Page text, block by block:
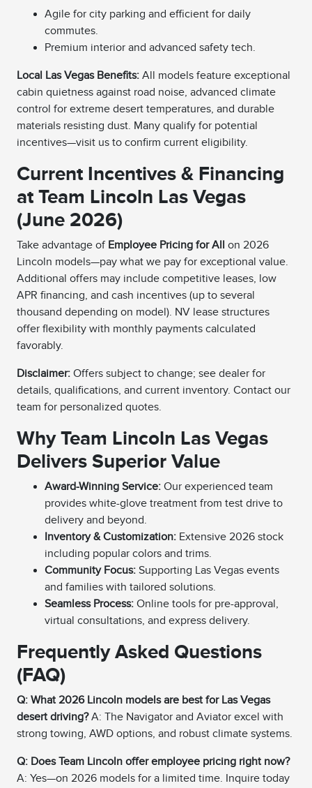
Agile for city parking and efficient for daily
commutes.
Premium interior and advanced safety tech.
Local Las Vegas Benefits: All models feature exceptional
cabin quietness against road noise, advanced climate
control for extreme desert temperatures, and durable
materials resisting dust. Many qualify for potential
incentives—visit us to confirm current eligibility.
Current Incentives & Financing
at Team Lincoln Las Vegas
(June 2026)
Take advantage of Employee Pricing for All on 2026
Lincoln models—pay what we pay for exceptional value.
Additional offers may include competitive leases, low
APR financing, and cash incentives (up to several
thousand depending on model). NV lease structures
offer flexibility with monthly payments calculated
favorably.
Disclaimer: Offers subject to change; see dealer for
details, qualifications, and current inventory. Contact our
team for personalized quotes.
Why Team Lincoln Las Vegas
Delivers Superior Value
Award-Winning Service: Our experienced team
provides white-glove treatment from test drive to
delivery and beyond.
Inventory & Customization: Extensive 2026 stock
including popular colors and trims.
Community Focus: Supporting Las Vegas events
and families with tailored solutions.
Seamless Process: Online tools for pre-approval,
virtual consultations, and express delivery.
Frequently Asked Questions
(FAQ)
Q: What 2026 Lincoln models are best for Las Vegas
desert driving?A: The Navigator and Aviator excel with
strong towing, AWD options, and robust climate systems.
Q: Does Team Lincoln offer employee pricing right now?
A: Yes—on 2026 models for a limited time. Inquire today